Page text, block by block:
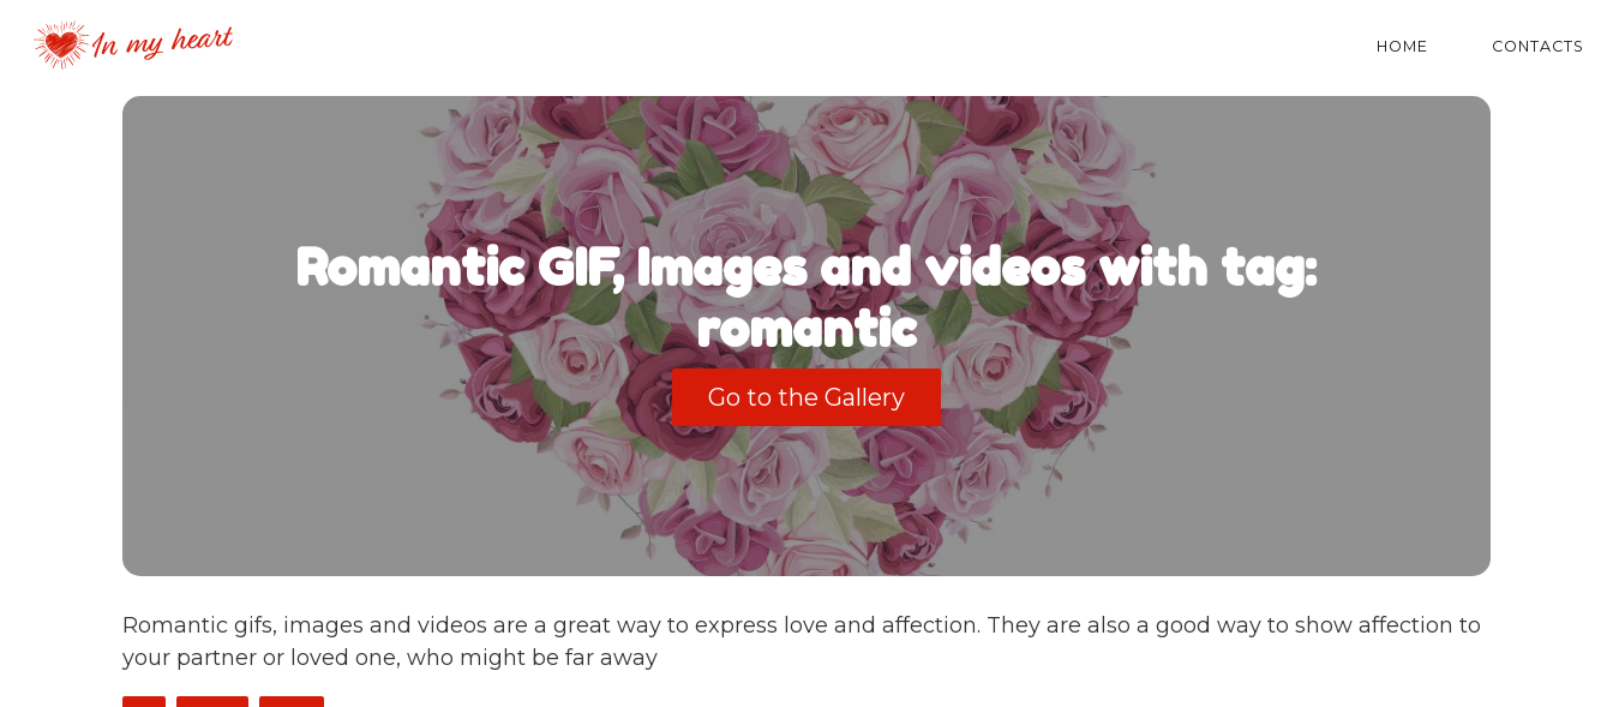
HOME CONTACTS
Romantic GIF, Images and videos with tag:
romantic
Go to the Gallery
Romantic gifs, images and videos are a great way to express love and affection. They are also a good way to show affection to
your partner or loved one, who might be far away